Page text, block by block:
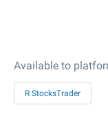
Available to
R StocksTrader